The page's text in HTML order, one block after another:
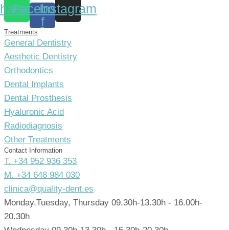
Facebook-
f
Instagram
Treatments
General Dentistry
Aesthetic Dentistry
Orthodontics
Dental Implants
Dental Prosthesis
Hyaluronic Acid
Radiodiagnosis
Other Treatments
Contact Information
T. +34 952 936 353
M. +34 648 984 030
clinica@quality-dent.es
Monday,Tuesday, Thursday 09.30h-13.30h - 16.00h-
20.30h